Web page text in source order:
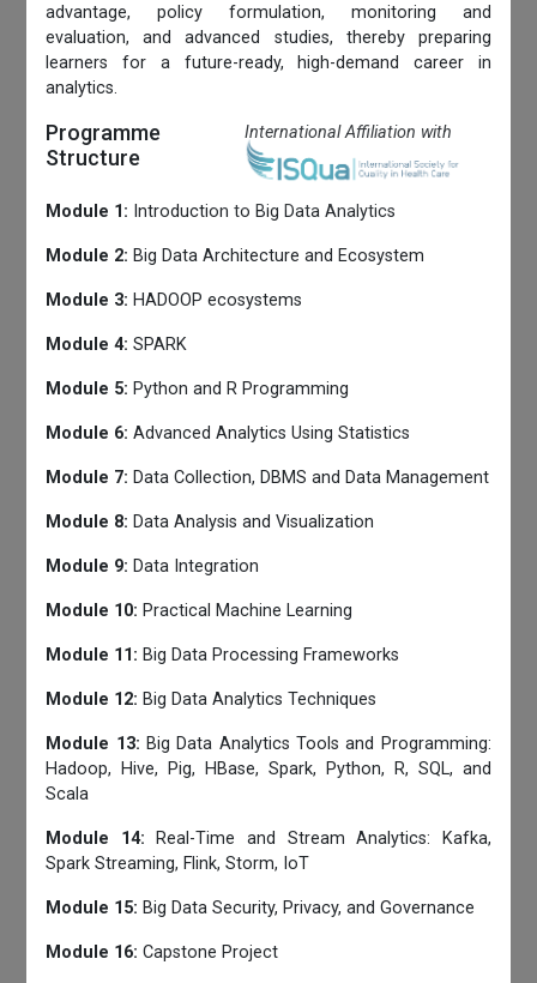
advantage, policy formulation, monitoring and
evaluation, and advanced studies, thereby preparing
learners for a future-ready, high-demand career in
analytics.
Programme
Structure
International Affiliation with
Module 1: Introduction to Big Data Analytics
Module 2: Big Data Architecture and Ecosystem
Module 3: HADOOP ecosystems
Module 4: SPARK
Module 5: Python and R Programming
Module 6:Advanced Analytics Using Statistics
Module 7: Data Collection, DBMS and Data Management
Module 8: Data Analysis and Visualization
Module 9: Data Integration
Module 10: Practical Machine Learning
Module 11: Big Data Processing Frameworks
Module 12: Big Data Analytics Techniques
Module 13: Big Data Analytics Tools and Programming:
Hadoop, Hive, Pig, HBase, Spark, Python, R, SQL, and
Scala
Module 14: Real-Time and Stream Analytics: Kafka,
Spark Streaming, Flink, Storm, IoT
Module 15: Big Data Security, Privacy, and Governance
Module 16: Capstone Project